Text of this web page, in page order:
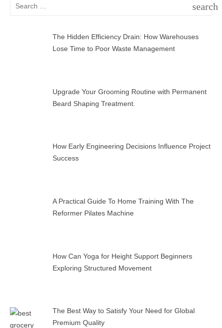
search
The Hidden Efficiency Drain: How Warehouses
Lose Time to Poor Waste Management
Upgrade Your Grooming Routine with Permanent
Beard Shaping Treatment.
How Early Engineering Decisions Influence Project
Success
A Practical Guide To Home Training With The
Reformer Pilates Machine
How Can Yoga for Height Support Beginners
Exploring Structured Movement
The Best Way to Satisfy Your Need for Global
Premium Quality